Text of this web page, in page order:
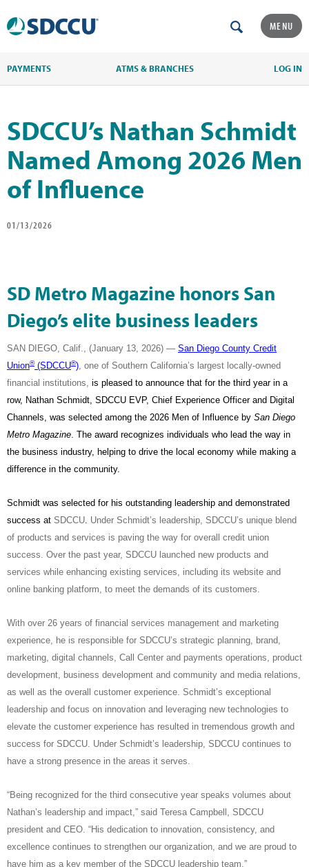
MENU
PAYMENTS ATMS & BRANCHES LOG IN
SDCCU’s Nathan Schmidt
Named Among 2026 Men
of Influence
01/13/2026
SD Metro Magazine honors San
Diego’s elite business leaders
SAN DIEGO, Calif., (January 13, 2026) — San Diego County Credit
Union®(SDCCU®) , one of Southern California’s largest locally-owned
financial institutions, is pleased to announce that for the third year in a
row, Nathan Schmidt, SDCCU EVP, Chief Experience Officer and Digital
Channels, was selected among the 2026 Men of Influence by San Diego
Metro Magazine . The award recognizes individuals who lead the way in
the business industry, helping to drive the local economy while making a
difference in the community.
Schmidt was selected for his outstanding leadership and demonstrated
success at SDCCU Under Schmidt’s leadership, SDCCU’s unique blend
of products and services is paving the way for overall credit union
success. Over the past year, SDCCU launched new products and
services while enhancing existing services, including its website and
online banking platform, to meet the demands of its customers.
With over 26 years of financial services management and marketing
experience, he is responsible for SDCCU’s strategic planning, brand,
marketing, digital channels, Call Center and payments operations, product
development, business development and community and media relations,
as well as the overall customer experience. Schmidt’s exceptional
leadership and focus on innovation and leveraging new technologies to
elevate the customer experience has resulted in tremendous growth and
success for SDCCU. Under Schmidt’s leadership, SDCCU continues to
have a strong presence in the areas it serves.
“Being recognized for the third consecutive year speaks volumes about
Nathan’s leadership and impact,” said Teresa Campbell, SDCCU
president and CEO. “His dedication to innovation, consistency, and
excellence continues to strengthen our organization, and we are proud to
have him as a key member of the SDCCU leadership team.”